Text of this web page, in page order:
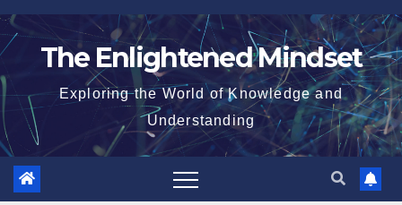
Skip
to
The Enlightened Mindset
Exploring the World of Knowledge and
Understanding